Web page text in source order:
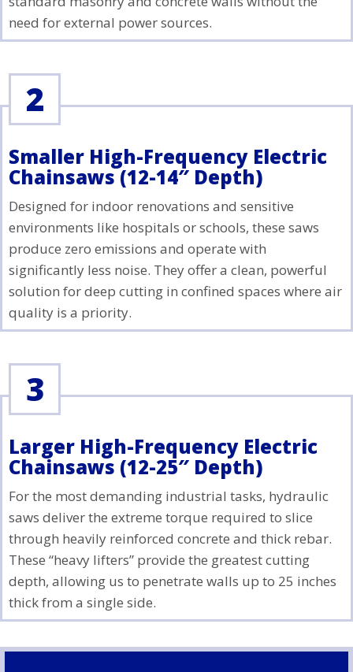
need for external power sources.
2
Smaller High-Frequency Electric
Chainsaws (12-14″ Depth)
Designed for indoor renovations and sensitive
environments like hospitals or schools, these saws
produce zero emissions and operate with
significantly less noise. They offer a clean, powerful
solution for deep cutting in confined spaces where air
quality is a priority.
3
Larger High-Frequency Electric
Chainsaws (12-25″ Depth)
For the most demanding industrial tasks, hydraulic
saws deliver the extreme torque required to slice
through heavily reinforced concrete and thick rebar.
These “heavy lifters” provide the greatest cutting
depth, allowing us to penetrate walls up to 25 inches
thick from a single side.